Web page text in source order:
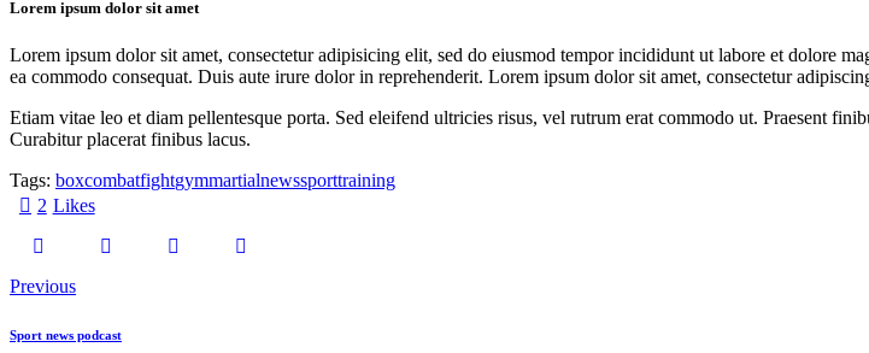
Lorem ipsum dolor sit amet
Lorem ipsum dolor sit amet, consectetur adipisicing elit, sed do eiusmod tempor incididunt ut labore et dolore
ea commodo consequat. Duis aute irure dolor in reprehenderit. Lorem ipsum dolor sit amet, consectetur
Etiam vitae leo et diam pellentesque porta. Sed eleifend ultricies risus, vel rutrum erat commodo ut. Praesent
Curabitur placerat finibus lacus.
Tags: boxcombatfightgymmartialnewssporttraining
2 Likes
Previous
Sport news podcast